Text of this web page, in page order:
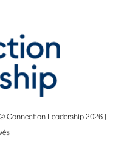
Connection Leadership 2026 |